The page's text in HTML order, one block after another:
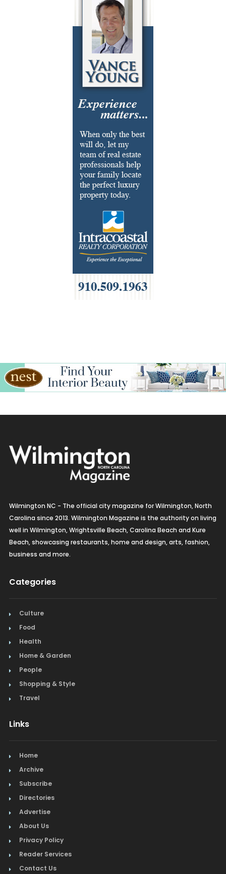
Wilmington NC - The official city magazine for Wilmington, North
Carolina since 2013. Wilmington Magazine is the authority on living
well in Wilmington, Wrightsville Beach, Carolina Beach and Kure
Beach, showcasing restaurants, home and design, arts, fashion,
business and more.
Categories
Culture
Food
Health
Home & Garden
People
Shopping & Style
Travel
Links
Home
Archive
Subscribe
Directories
Advertise
About Us
Privacy Policy
Reader Services
Contact Us